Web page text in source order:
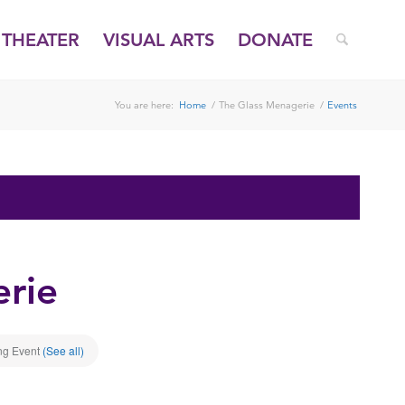
THEATER VISUAL ARTS DONATE
You are here: Home / The Glass Menagerie / Events
Event (See all)